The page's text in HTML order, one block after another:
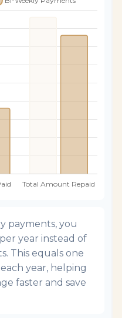
payments, you
year instead of
This equals one
year, helping
faster and save